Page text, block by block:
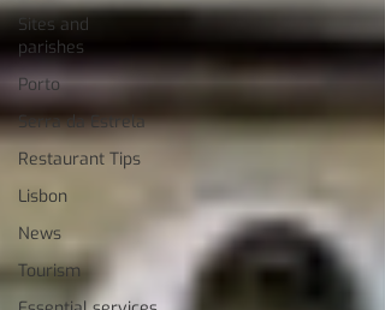
Sites and
parishes
Porto
Serra da Estrela
Restaurant Tips
Lisbon
News
Tourism